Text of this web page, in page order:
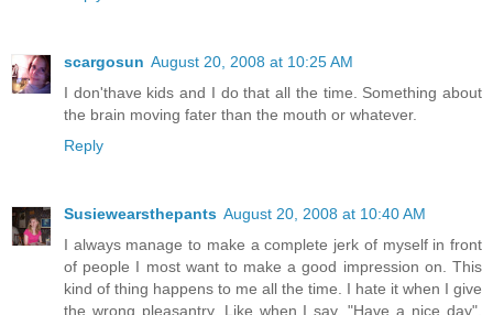
scargosun August 20, 2008 at 10:25 AM
I don'thave kids and I do that all the time. Something about
the brain moving fater than the mouth or whatever.
Reply
Susiewearsthepants August 20, 2008 at 10:40 AM
I always manage to make a complete jerk of myself in front
of people I most want to make a good impression on. This
kind of thing happens to me all the time. I hate it when I give
the wrong pleasantry. Like when I say, "Have a nice day",